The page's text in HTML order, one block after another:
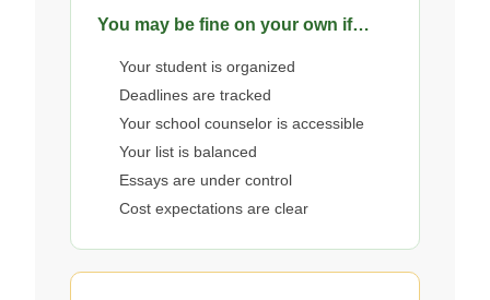
You may be fine on your own if…
Your student is organized
Deadlines are tracked
Your school counselor is accessible
Your list is balanced
Essays are under control
Cost expectations are clear